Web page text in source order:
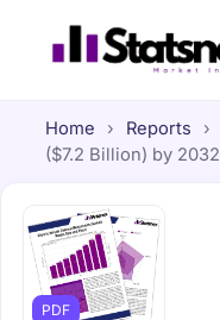
Home › Reports ›
($7.2 Billion) by 2032
PDF